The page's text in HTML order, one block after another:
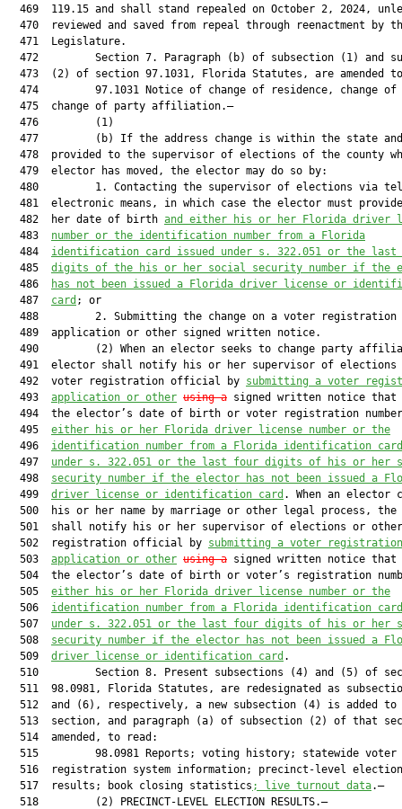
469  119.15 and shall stand repealed on October 2, 2024,
470  reviewed and saved from repeal through reenactment by
  471  Legislature.
472         Section 7. Paragraph (b) of subsection (1) and
473  (2) of section 97.1031, Florida Statutes, are amended
474         97.1031 Notice of change of residence, change of
  475  change of party affiliation.—
  476         (1)
477         (b) If the address change is within the state
478  provided to the supervisor of elections of the county
  479  elector has moved, the elector may do so by:
480         1. Contacting the supervisor of elections via
481  electronic means, in which case the elector must
  482  her date of birth
and either his or her Florida driver
  483
number or the identification number from a Florida
  484
identification card issued under s. 322.051 or the last
  485
digits of the his or her social security number if the
  486
has not been issued a Florida driver license or
  487
card ; or
  488         2. Submitting the change on a voter registration
  489  application or other signed written notice.
490         (2) When an elector seeks to change party
491  elector shall notify his or her supervisor of elections
  492  voter registration official by
submitting a voter
  493
application or other using a signed written notice that
494  the elector’s date of birth or voter registration
  495
either his or her Florida driver license number or the
  496
identification number from a Florida identification
  497
under s. 322.051 or the last four digits of his or her
  498
security number if the elector has not been issued a
  499
driver license or identification card . When an elector
500  his or her name by marriage or other legal process, the
501  shall notify his or her supervisor of elections or
  502  registration official by
submitting a voter registration
  503
application or other using a signed written notice that
504  the elector’s date of birth or voter’s registration
  505
either his or her Florida driver license number or the
  506
identification number from a Florida identification
  507
under s. 322.051 or the last four digits of his or her
  508
security number if the elector has not been issued a
  509
driver license or identification card .
510         Section 8. Present subsections (4) and (5) of
511  98.0981, Florida Statutes, are redesignated as
512  and (6), respectively, a new subsection (4) is added to
513  section, and paragraph (a) of subsection (2) of that
  514  amended, to read:
  515         98.0981 Reports; voting history; statewide voter
  516  registration system information; precinct-level election
  517  results; book closing statistics
; live turnout data.—
  518         (2) PRECINCT-LEVEL ELECTION RESULTS.—